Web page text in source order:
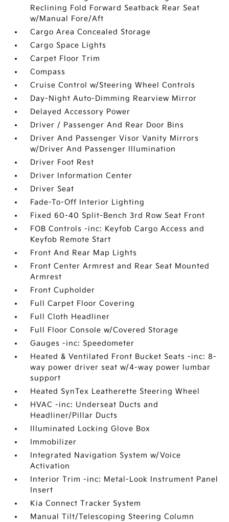
Reclining Fold Forward Seatback Rear Seat
w/Manual Fore/Aft
Cargo Area Concealed Storage
Cargo Space Lights
Carpet Floor Trim
Compass
Cruise Control w/Steering Wheel Controls
Day-Night Auto-Dimming Rearview Mirror
Delayed Accessory Power
Driver / Passenger And Rear Door Bins
Driver And Passenger Visor Vanity Mirrors
w/Driver And Passenger Illumination
Driver Foot Rest
Driver Information Center
Driver Seat
Fade-To-Off Interior Lighting
Fixed 60-40 Split-Bench 3rd Row Seat Front
FOB Controls -inc: Keyfob Cargo Access and
Keyfob Remote Start
Front And Rear Map Lights
Front Center Armrest and Rear Seat Mounted
Armrest
Front Cupholder
Full Carpet Floor Covering
Full Cloth Headliner
Full Floor Console w/Covered Storage
Gauges -inc: Speedometer
Heated & Ventilated Front Bucket Seats -inc: 8-
way power driver seat w/4-way power lumbar
support
Heated SynTex Leatherette Steering Wheel
HVAC -inc: Underseat Ducts and
Headliner/Pillar Ducts
Illuminated Locking Glove Box
Immobilizer
Integrated Navigation System w/Voice
Activation
Interior Trim -inc: Metal-Look Instrument Panel
Insert
Kia Connect Tracker System
Manual Tilt/Telescoping Steering Column